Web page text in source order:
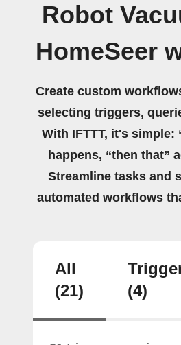
Robot
HomeSeer
Create custom
selecting triggers,
With IFTTT, it's simple:
happens, “then that”
Streamline tasks and
automated workflows
All
(21)
(4)